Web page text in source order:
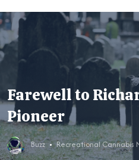
Farewell to
Pioneer
Buzz Recreational Cannabis